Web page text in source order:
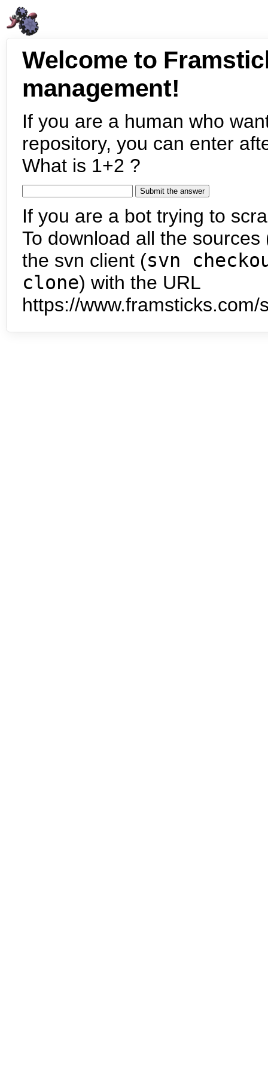
Welcome to
management!
If you are a human who
repository, you can enter
What is 1+2 ?
If you are a bot trying to
To download all the
the svn client (svn
clone) with the URL
https://www.framsticks.com/